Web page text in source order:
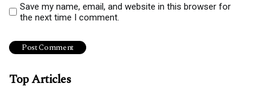
Save my name, email, and website in this browser for
the next time I comment.
Top Articles